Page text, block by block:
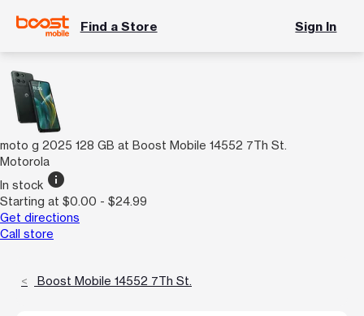
Find a Store Sign In
moto g 2025 128 GB at Boost Mobile 14552 7Th St.
Motorola
In stock info
Starting at $0.00 - $24.99
Get directions
Call store
Boost Mobile 14552 7Th St.